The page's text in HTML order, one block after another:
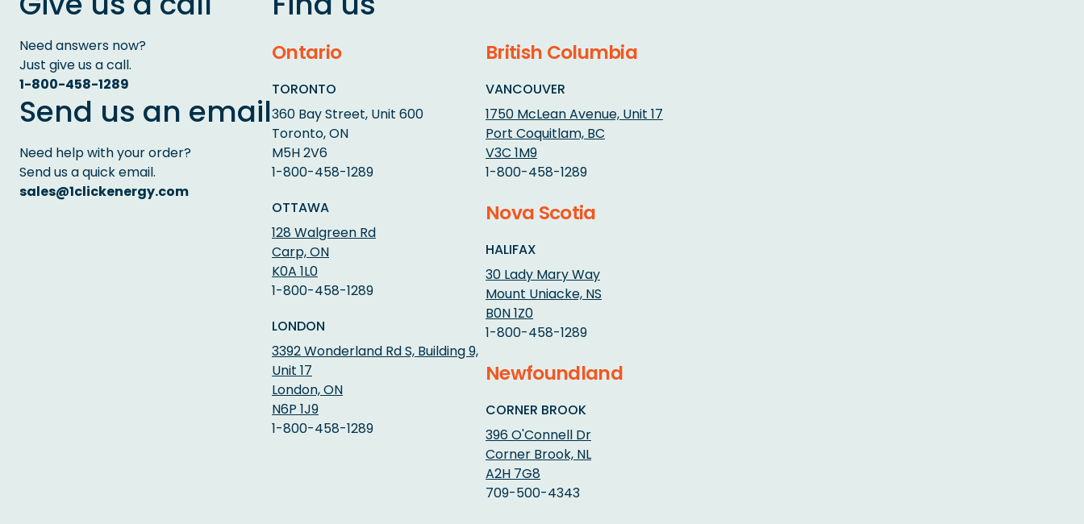
Need answers now?
Just give us a call.
1-800-458-1289
Send us an email
Need help with your order?
Send us a quick email.
sales@1clickenergy.com
Ontario
TORONTO
360 Bay Street, Unit 600
Toronto, ON
M5H 2V6
1-800-458-1289
OTTAWA
128 Walgreen Rd
Carp, ON
K0A 1L0
1-800-458-1289
LONDON
3392 Wonderland Rd S, Building 9,
Unit 17
London, ON
N6P 1J9
1-800-458-1289
British Columbia
VANCOUVER
1750 McLean Avenue, Unit 17
Port Coquitlam, BC
V3C 1M9
1-800-458-1289
Nova Scotia
HALIFAX
30 Lady Mary Way
Mount Uniacke, NS
B0N 1Z0
1-800-458-1289
Newfoundland
CORNER BROOK
396 O'Connell Dr
Corner Brook, NL
A2H 7G8
709-500-4343